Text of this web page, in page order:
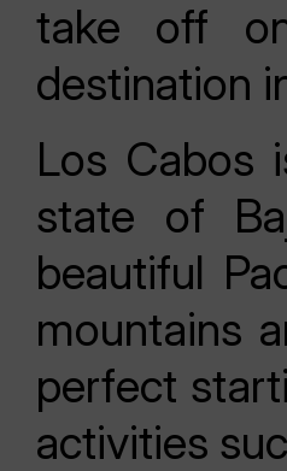
take off
destination
Los Cabos
state of
beautiful
mountains
perfect
activities